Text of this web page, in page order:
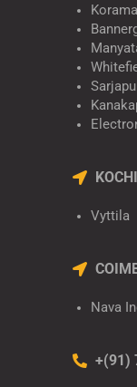
KOCHI
Vyttila
Nava
+(91)